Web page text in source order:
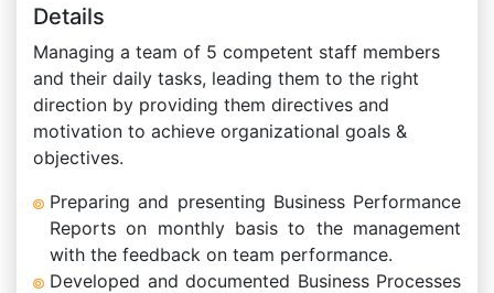
Details
Managing a team of 5 competent staff members
and their daily tasks, leading them to the right
direction by providing them directives and
motivation to achieve organizational goals &
objectives.
Preparing and presenting Business Performance
Reports on monthly basis to the management
with the feedback on team performance.
Developed and documented Business Processes